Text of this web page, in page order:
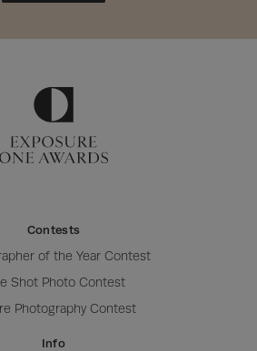
Contests
of the Year Contest
Shot Photo Contest
Photography Contest
Info